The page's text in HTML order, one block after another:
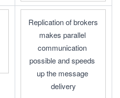
Replication of brokers
makes parallel
communication
possible and speeds
up the message
delivery